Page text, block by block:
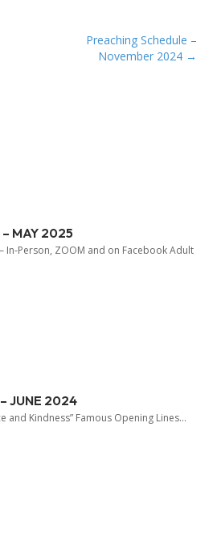
Preaching Schedule –
November 2024
– MAY 2025
In-Person, ZOOM and on Facebook Adult
– JUNE 2024
and Kindness” Famous Opening Lines...